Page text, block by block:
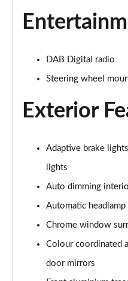
2.0 T5 R DESIGN 5dr
Page 23 of 92
2.0 B4P R DESIGN 5dr
2.0 B4P R DESIGN 5dr
Page 25 of 92
Page 26 of 92
Page 27 of 92
1.5 T5 [262] Hybrid R
DAB Digital radio
Steering wheel
Exterior
Adaptive brake
lights
Auto dimming
Automatic
Chrome window
Colour coordinated
door mirrors